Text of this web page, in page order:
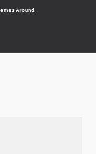
Around.